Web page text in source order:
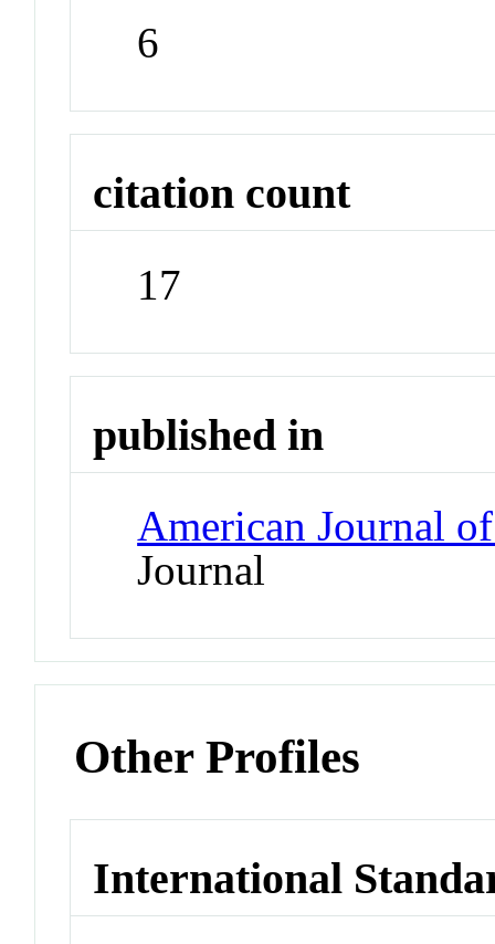
6
citation count
17
published in
American Journal
Journal
Other Profiles
International